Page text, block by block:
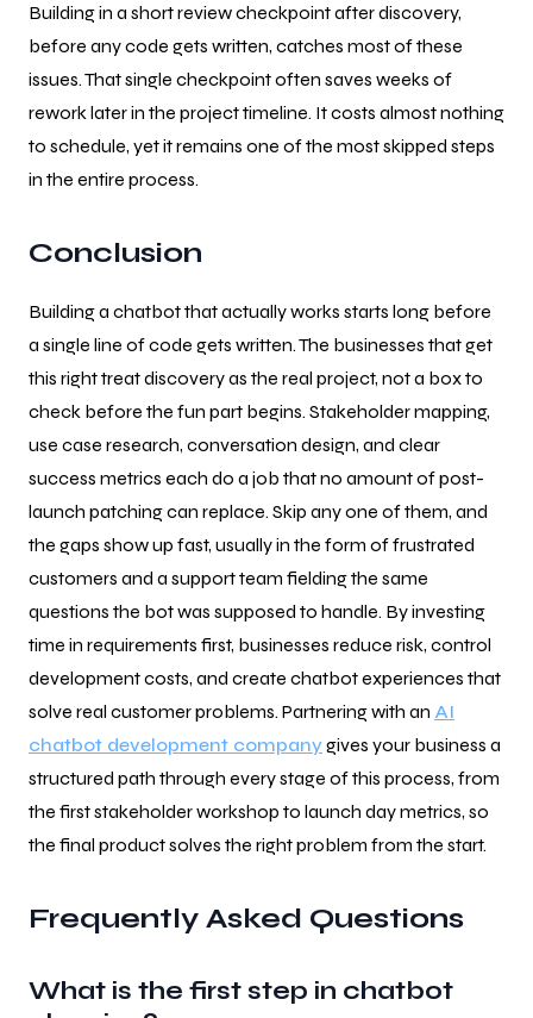
Building in a short review checkpoint after discovery,
before any code gets written, catches most of these
issues. That single checkpoint often saves weeks of
rework later in the project timeline. It costs almost nothing
to schedule, yet it remains one of the most skipped steps
in the entire process.
Conclusion
Building a chatbot that actually works starts long before
a single line of code gets written. The businesses that get
this right treat discovery as the real project, not a box to
check before the fun part begins. Stakeholder mapping,
use case research, conversation design, and clear
success metrics each do a job that no amount of post-
launch patching can replace. Skip any one of them, and
the gaps show up fast, usually in the form of frustrated
customers and a support team fielding the same
questions the bot was supposed to handle. By investing
time in requirements first, businesses reduce risk, control
development costs, and create chatbot experiences that
solve real customer problems. Partnering with an AI
chatbot development companygives your business a
structured path through every stage of this process, from
the first stakeholder workshop to launch day metrics, so
the final product solves the right problem from the start.
Frequently Asked Questions
What is the first step in chatbot